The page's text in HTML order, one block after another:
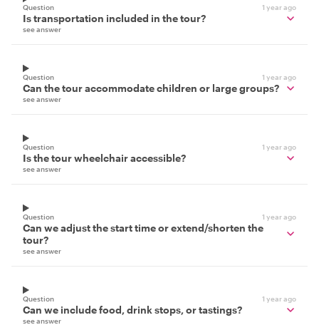
Question 1 year ago
Is transportation included in the tour?
see answer
Question 1 year ago
Can the tour accommodate children or large groups?
see answer
Question 1 year ago
Is the tour wheelchair accessible?
see answer
Question 1 year ago
Can we adjust the start time or extend/shorten the
tour?
see answer
Question 1 year ago
Can we include food, drink stops, or tastings?
see answer